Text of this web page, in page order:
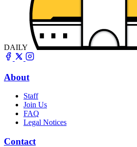
DAILY
About
Staff
Join Us
FAQ
Legal Notices
Contact